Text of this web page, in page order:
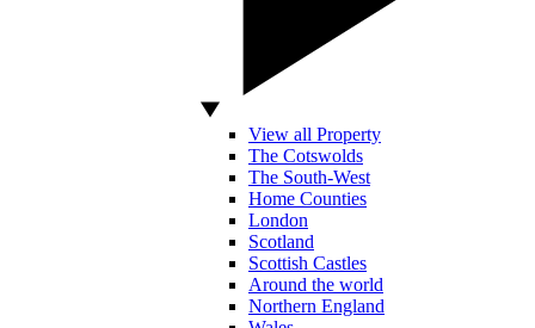
View all Property
The Cotswolds
The South-West
Home Counties
London
Scotland
Scottish Castles
Around the world
Northern England